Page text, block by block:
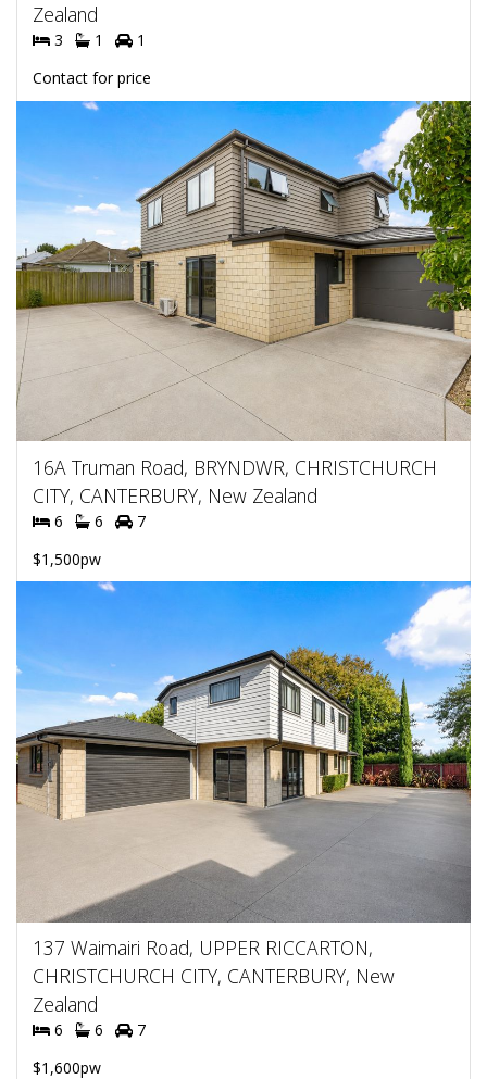
Zealand
3 1
1
Contact for price
16A Truman Road, BRYNDWR, CHRISTCHURCH
CITY, CANTERBURY, New Zealand
6 6
7
$1,500pw
137 Waimairi Road, UPPER RICCARTON,
CHRISTCHURCH CITY, CANTERBURY, New
Zealand
6 6
7
$1,600pw